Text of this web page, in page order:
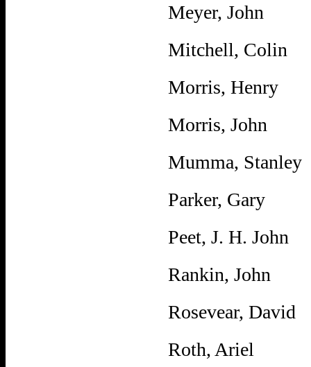
Meyer, John
Mitchell, Colin
Morris, Henry
Morris, John
Mumma, Stanley
Parker, Gary
Peet, J. H. John
Rankin, John
Rosevear, David
Roth, Ariel